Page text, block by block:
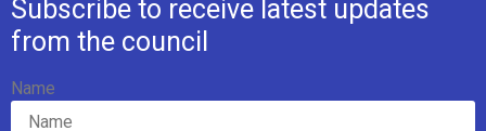
Subscribe to receive latest updates
from the council
Name